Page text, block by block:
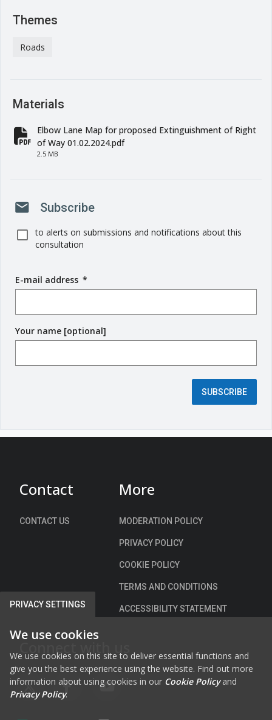
PRIVACY SETTINGS
We use cookies
We use cookies on this site to deliver essential functions and
give you the best experience using the website. Find out more
information about using cookies in our Cookie Policyand
Privacy Policy.
Themes
Roads
Materials
fa-file-pdf
Elbow Lane Map for proposed Extinguishment of Right
of Way 01.02.2024.pdf
2.5 MB
mail Subscribe
to alerts on submissions and notifications about this
consultation
E-mail address (
r
q
u
i
e
l
*
Your name [optional]
SUBSCRIBE
Contact
CONTACT US
More
MODERATION POLICY
PRIVACY POLICY
COOKIE POLICY
TERMS AND CONDITIONS
ACCESSIBILITY STATEMENT
Connect with us
FAB FA-X-TWITTER
FAB FA-FACEBOOK-F